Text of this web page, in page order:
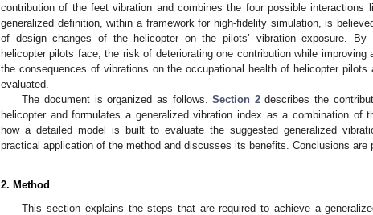
contribution of the feet vibration and combines the four possible
generalized definition, within a framework for high-fidelity simulation, is
of design changes of the helicopter on the pilots’ vibration exposure.
helicopter pilots face, the risk of deteriorating one contribution while improving
the consequences of vibrations on the occupational health of helicopter
evaluated.
The document is organized as follows.Section 2describes the
helicopter and formulates a generalized vibration index as a combination of
how a detailed model is built to evaluate the suggested generalized
practical application of the method and discusses its benefits. Conclusions are
2. Method
This section explains the steps that are required to achieve a